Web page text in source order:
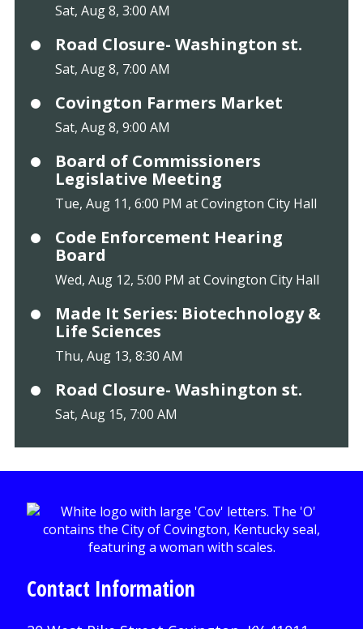
Sat, Aug 8, 3:00 AM
Road Closure- Washington st.
Sat, Aug 8, 7:00 AM
Covington Farmers Market
Sat, Aug 8, 9:00 AM
Board of Commissioners
Legislative Meeting
Tue, Aug 11, 6:00 PM at Covington City Hall
Code Enforcement Hearing
Board
Wed, Aug 12, 5:00 PM at Covington City Hall
Made It Series: Biotechnology &
Life Sciences
Thu, Aug 13, 8:30 AM
Road Closure- Washington st.
Sat, Aug 15, 7:00 AM
Contact Information